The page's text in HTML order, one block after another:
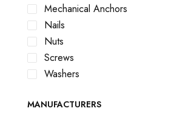
Mechanical Anchors
Nails
Nuts
Screws
Washers
MANUFACTURERS